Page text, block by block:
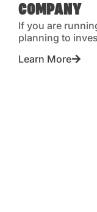
COMPANY
If you are
planning to
Learn More